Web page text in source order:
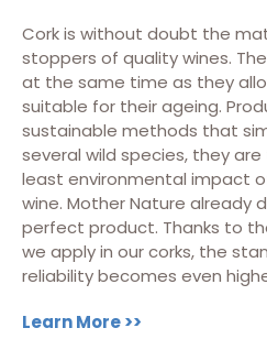
Cork is without doubt the
stoppers of quality wines.
at the same time as they
suitable for their ageing.
sustainable methods that
several wild species, they
least environmental impact
wine. Mother Nature already
perfect product. Thanks to
we apply in our corks, the
reliability becomes even
Learn More >>